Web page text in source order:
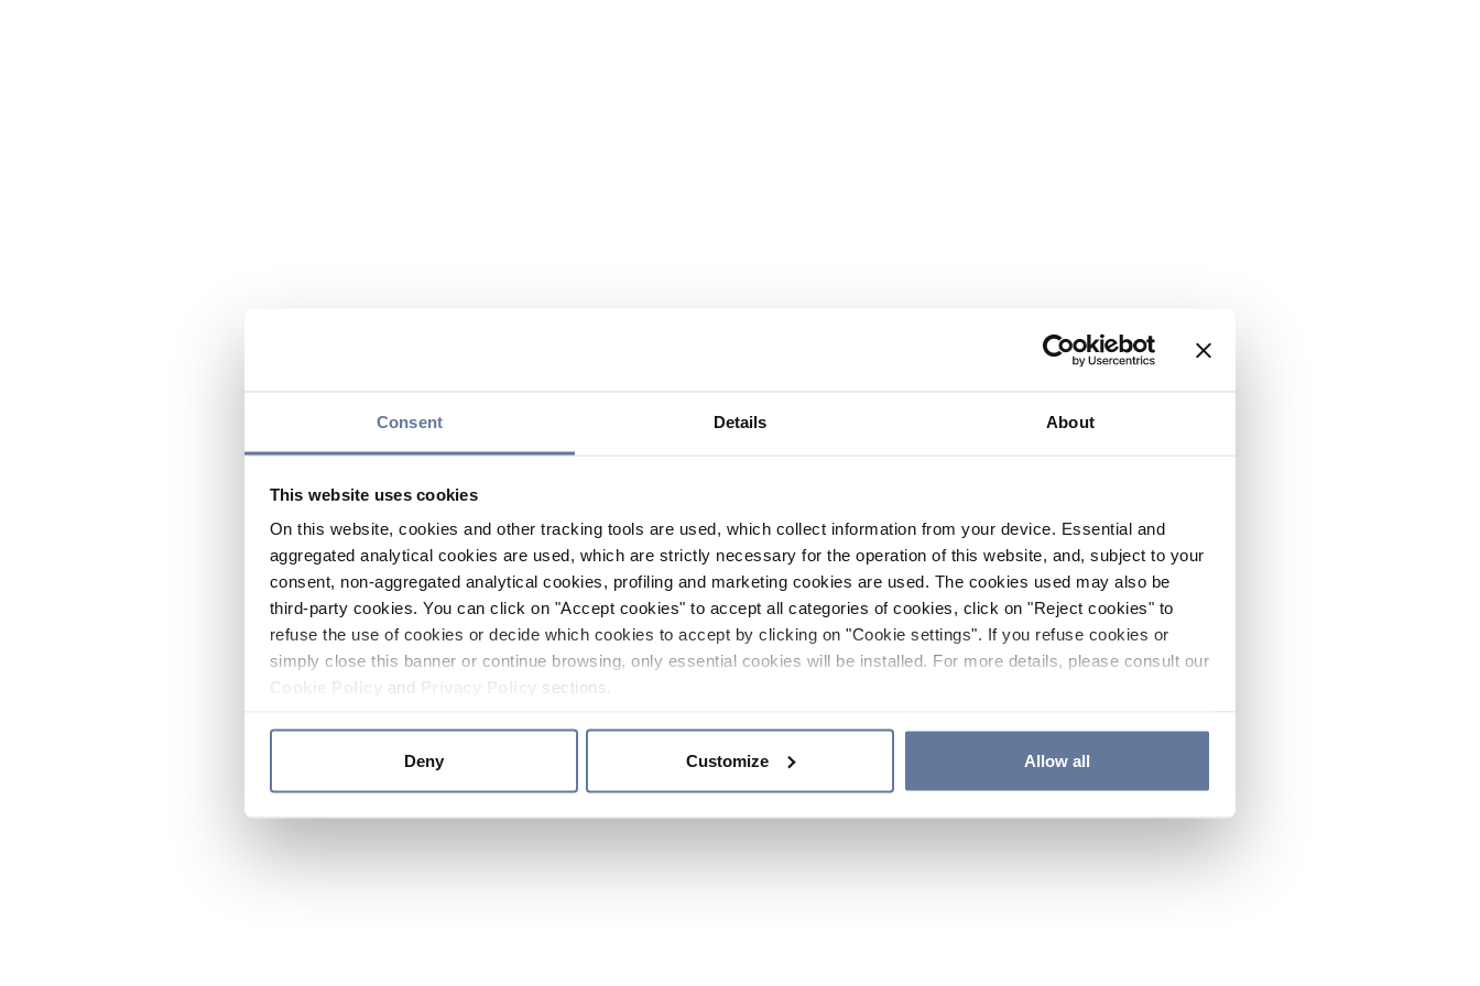
Consent Details About
This website uses cookies
On this website, cookies and other tracking tools are used, which collect information from your device. Essential and
aggregated analytical cookies are used, which are strictly necessary for the operation of this website, and, subject to your
consent, non-aggregated analytical cookies, profiling and marketing cookies are used. The cookies used may also be
third-party cookies. You can click on "Accept cookies" to accept all categories of cookies, click on "Reject cookies" to
refuse the use of cookies or decide which cookies to accept by clicking on "Cookie settings". If you refuse cookies or
simply close this banner or continue browsing, only essential cookies will be installed. For more details, please consult our
and sections.
Deny Customize Allow all